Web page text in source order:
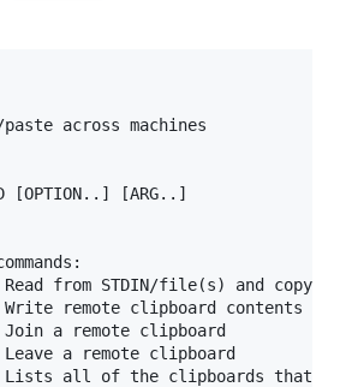
across machines
[OPTION..] [ARG..]
from STDIN/file(s) and copy
remote clipboard contents to
a remote clipboard
a remote clipboard
all of the clipboards that